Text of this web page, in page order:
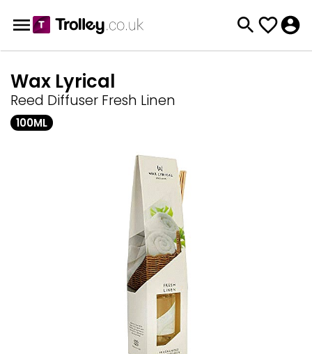
Wax Lyrical
Reed Diffuser Fresh Linen
100ML